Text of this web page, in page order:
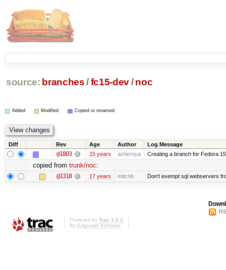
source: branches /fc15-dev/ noc
Added Modified Copied or renamed
Diff Rev Age Author Log Message
@1803 15 years achernya Creating a branch for Fedora
copied from trunk/noc:
@1318 17 years mitchb Don't exempt sql webservers
Powered by Trac 1.0.2
By Edgewall Software